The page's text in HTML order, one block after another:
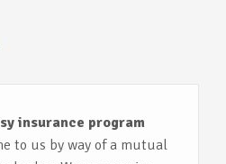
insurance program
to us by way of a mutual